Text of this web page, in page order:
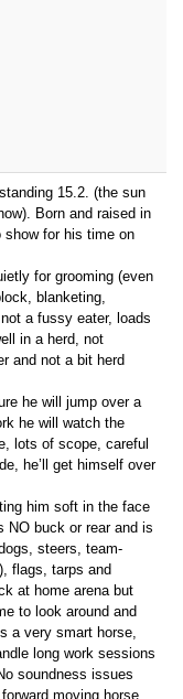
15.2. (the sun
Born and raised in
show for his time on
for grooming (even
blanketing,
a fussy eater, loads
in a herd, not
and not a bit herd
he will jump over a
he will watch the
lots of scope, careful
he’ll get himself over
him soft in the face
NO buck or rear and is
steers, team-
flags, tarps and
at home arena but
to look around and
a very smart horse,
long work sessions
soundness issues
moving horse